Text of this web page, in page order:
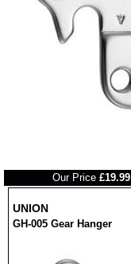
Our Price £19.99
UNION
GH-005 Gear Hanger